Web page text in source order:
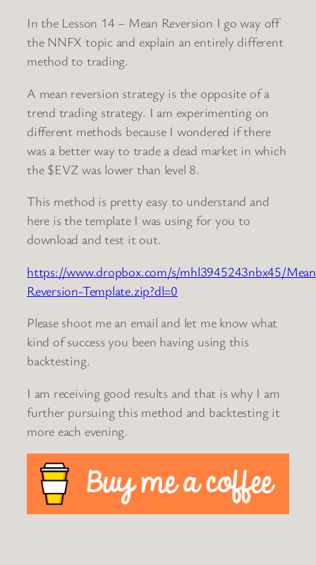
In the Lesson 14 – Mean Reversion I go way off
the NNFX topic and explain an entirely different
method to trading.
A mean reversion strategy is the opposite of a
trend trading strategy. I am experimenting on
different methods because I wondered if there
was a better way to trade a dead market in which
the $EVZ was lower than level 8.
This method is pretty easy to understand and
here is the template I was using for you to
download and test it out.
https://www.dropbox.com/s/mhl3945243nbx45/
Reversion-Template.zip?dl=0
Please shoot me an email and let me know what
kind of success you been having using this
backtesting.
I am receiving good results and that is why I am
further pursuing this method and backtesting it
more each evening.